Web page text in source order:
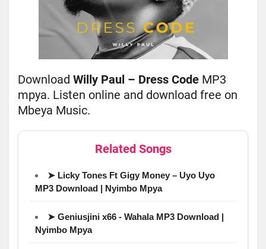
Download Willy Paul – Dress Code MP3
mpya. Listen online and download free on
Mbeya Music.
Related Songs
➤ Licky Tones Ft Gigy Money – Uyo Uyo
MP3 Download | Nyimbo Mpya
➤ Geniusjini x66 - Wahala MP3 Download |
Nyimbo Mpya